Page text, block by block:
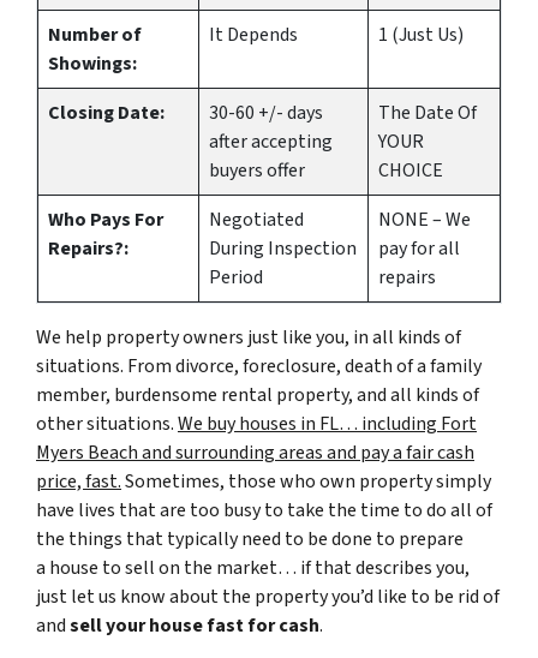
Number of
Showings:
It Depends 1 (Just Us)
Closing Date:
30-60 +/- days
after accepting
buyers offer
The Date Of
YOUR
CHOICE
Who Pays For
Repairs?:
Negotiated
During Inspection
Period
NONE – We
pay for all
repairs
We help property owners just like you, in all kinds of
situations. From divorce, foreclosure, death of a family
member, burdensome rental property, and all kinds of
other situations.We buy houses in FL… including Fort
Myers Beach and surrounding areas and pay a fair cash
price, fast.Sometimes, those who own property simply
have lives that are too busy to take the time to do all of
the things that typically need to be done to prepare
a house to sell on the market… if that describes you,
just let us know about the property you’d like to be rid of
andsell your house fast for cash.